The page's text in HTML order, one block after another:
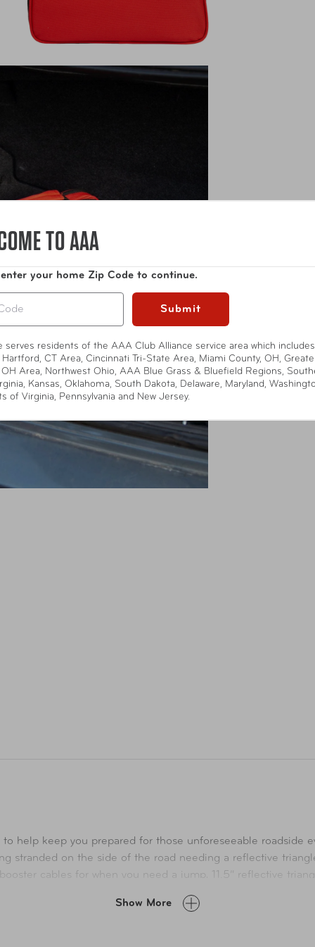
help keep you prepared for those unforeseeable roadside
stranded on the side of the road needing a reflective
cables for when you need a jump, 11.5” reflective
those minor unexpected roadside emergencies happen.
Show More
TO AAA
enter your home Zip Code to continue.
Submit
serves residents of the AAA Club Alliance service area which includes
CT Area, Cincinnati Tri-State Area, Miami County, OH,
OH Area, Northwest Ohio, AAA Blue Grass & Bluefield Regions,
Kansas, Oklahoma, South Dakota, Delaware, Maryland,
of Virginia, Pennsylvania and New Jersey.